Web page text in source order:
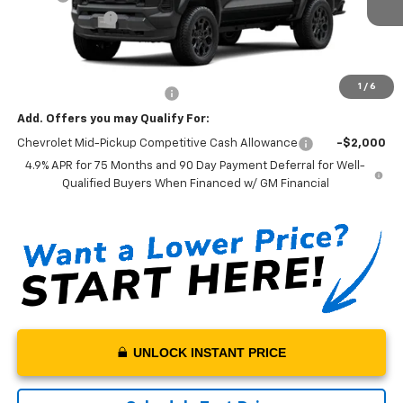
1 / 6
Customer Cash
-$500
Sale Price:
Documentation Fee:
$43,294
Add. Offers you may Qualify For:
Chevrolet Mid-Pickup Competitive Cash Allowance
-$2,000
4.9% APR for 75 Months and 90 Day Payment Deferral for Well-
Qualified Buyers When Financed w/ GM Financial
UNLOCK INSTANT PRICE